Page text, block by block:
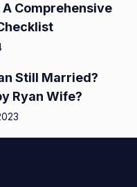
Comprehensive
Still Married?
Ryan Wife?